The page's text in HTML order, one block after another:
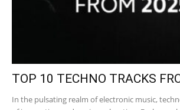
TOP 10 TECHNO TRACKS
In the pulsating realm of electronic music,